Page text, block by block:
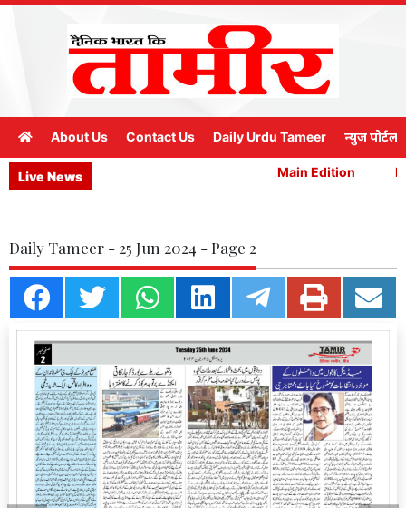
About Us Contact Us Daily Urdu Tameer न्युज पोर्टल
Live News Main Edition
Daily Tameer - 25 Jun 2024 - Page 2